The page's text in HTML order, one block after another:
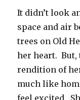
It didn’t look
space and air
trees on Old
her heart. But,
rendition of
much like